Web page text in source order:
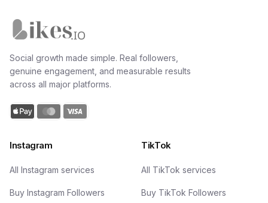
Social growth made simple. Real followers,
genuine engagement, and measurable results
across all major platforms.
Instagram
All Instagram services
Buy Instagram Followers
TikTok
All TikTok services
Buy TikTok Followers